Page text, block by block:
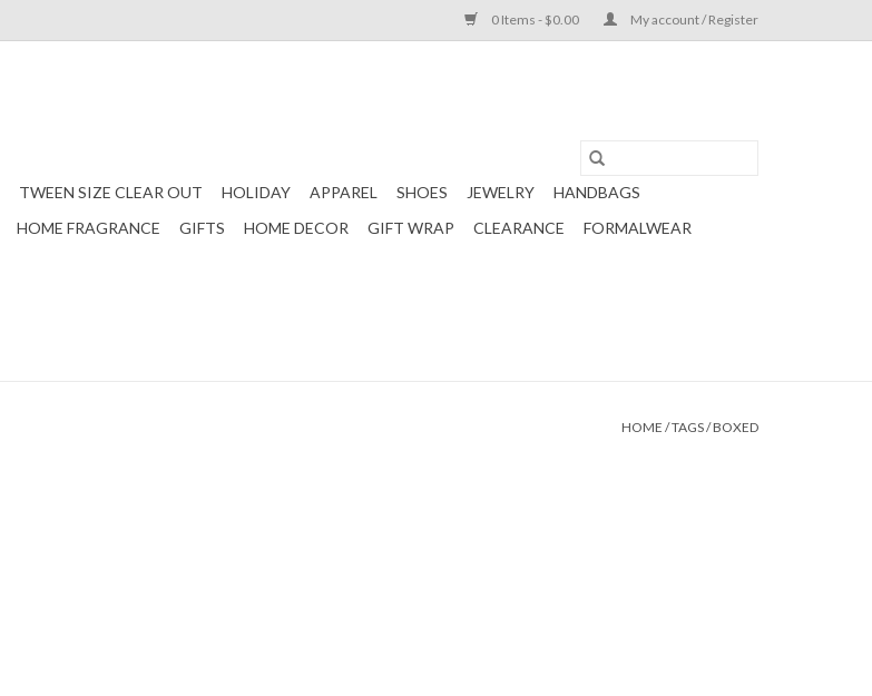
0 Items - $0.00 My account / Register
TWEEN SIZE CLEAR OUT HOLIDAY APPAREL SHOES JEWELRY
HANDBAGS
HOME FRAGRANCE GIFTS HOME DECOR GIFT WRAP CLEARANCE
FORMALWEAR
HOME /TAGS/BOXED